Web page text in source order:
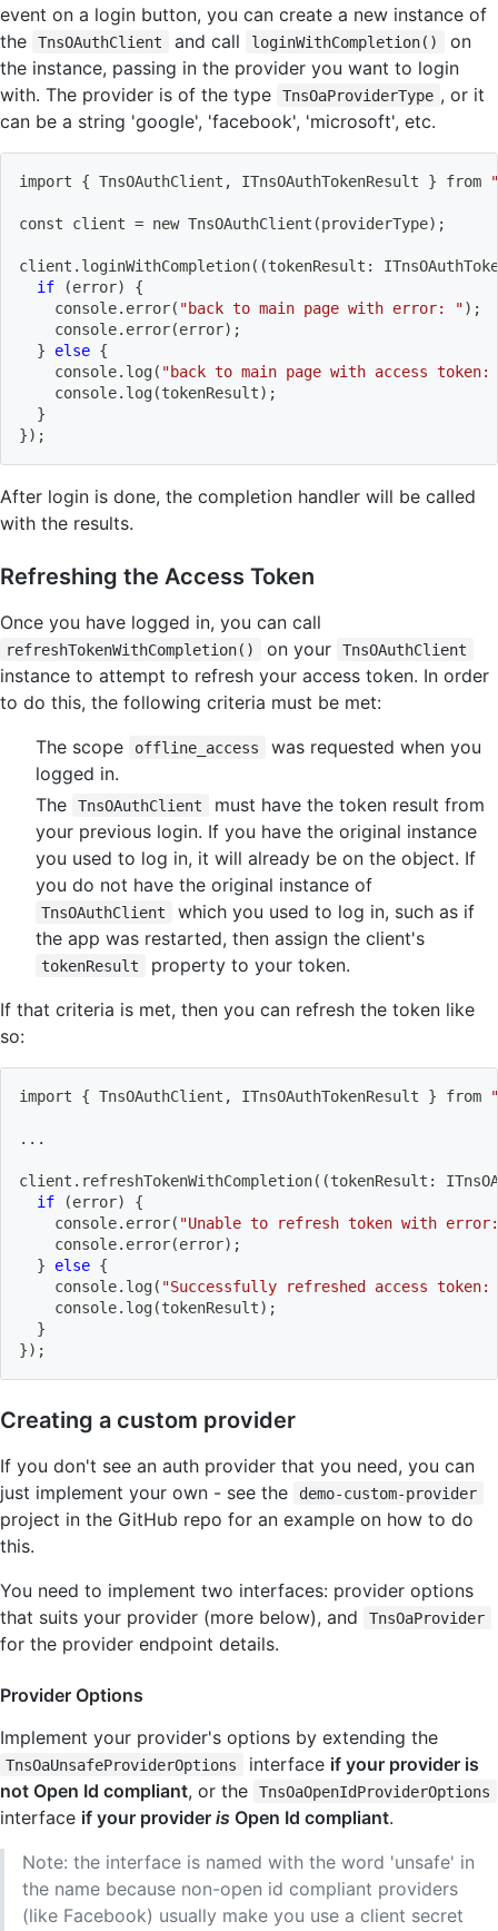
event on a login button, you can create a new instance of
the
TnsOAuthClient and call loginWithCompletion()
on
the instance, passing in the provider you want to login
with. The provider is of the type
TnsOaProviderType , or it
can be a string 'google', 'facebook', 'microsoft', etc.
import { TnsOAuthClient, ITnsOAuthTokenResult } from
const client = new TnsOAuthClient (providerType) ;
client.loginWithCompletion((tokenResult:
if
(error)
{
    console.error
( "back to main page with error: ") ;
    console.error
(error) ;
}
else {
    console.log
( "back to main page with access
    console.log
(tokenResult) ;
}
}) ;
After login is done, the completion handler will be called
with the results.
Refreshing the Access Token
Once you have logged in, you can call
refreshTokenWithCompletion() on your TnsOAuthClient
instance to attempt to refresh your access token. In order
to do this, the following criteria must be met:
The scope
offline_access
was requested when you
logged in.
The
TnsOAuthClient
must have the token result from
your previous login. If you have the original instance
you used to log in, it will already be on the object. If
you do not have the original instance of
TnsOAuthClient
which you used to log in, such as if
the app was restarted, then assign the client's
tokenResult
property to your token.
If that criteria is met, then you can refresh the token like
so:
import { TnsOAuthClient, ITnsOAuthTokenResult } from
.. .
client.refreshTokenWithCompletion((tokenResult:
if
(error)
{
    console.error
( "Unable to refresh token with
    console.error
(error) ;
}
else {
    console.log
( "Successfully refreshed access
    console.log
(tokenResult) ;
}
}) ;
Creating a custom provider
If you don't see an auth provider that you need, you can
just implement your own - see the
demo-custom-provider
project in the GitHub repo for an example on how to do
this.
You need to implement two interfaces: provider options
that suits your provider (more below), and
TnsOaProvider
for the provider endpoint details.
Provider Options
Implement your provider's options by extending the
TnsOaUnsafeProviderOptions interface if your provider is
not Open Id compliant, or the TnsOaOpenIdProviderOptions
interface if your provider is Open Id compliant.
Note: the interface is named with the word 'unsafe' in
the name because non-open id compliant providers
(like Facebook) usually make you use a client secret